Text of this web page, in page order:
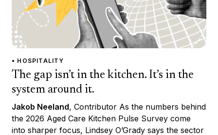
• HOSPITALITY
The gap isn’t in the kitchen. It’s in the
system around it.
Jakob Neeland, Contributor As the numbers behind
the 2026 Aged Care Kitchen Pulse Survey come
into sharper focus, Lindsey O’Grady says the sector